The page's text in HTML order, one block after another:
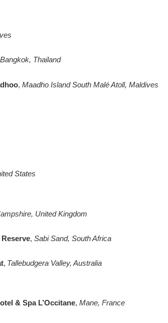
Bangkok, Thailand
, Maadho Island South Malé Atoll, Maldives
States
United Kingdom
, Sabi Sand, South Africa
, Tallebudgera Valley, Australia
& Spa L’Occitane, Mane, France